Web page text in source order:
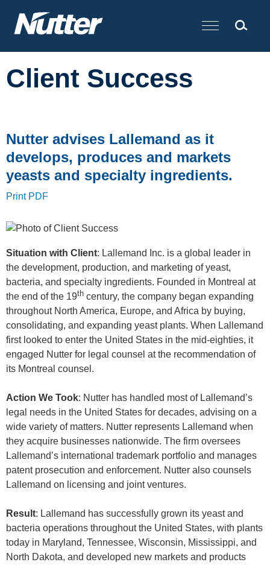
Cookie Settings
Main Content
Client Success
Nutter advises Lallemand as it
develops, produces and markets
yeasts and specialty ingredients.
Print PDF
Situation with Client: Lallemand Inc. is a global leader in
the development, production, and marketing of yeast,
bacteria, and specialty ingredients. Founded in Montreal at
the end of the 19th century, the company began expanding
throughout North America, Europe, and Africa by buying,
consolidating, and expanding yeast plants. When Lallemand
first looked to enter the United States in the mid-eighties, it
engaged Nutter for legal counsel at the recommendation of
its Montreal counsel.
Action We Took: Nutter has handled most of Lallemand’s
legal needs in the United States for decades, advising on a
wide variety of matters. Nutter represents Lallemand when
they acquire businesses nationwide. The firm oversees
Lallemand’s international trademark portfolio and manages
patent prosecution and enforcement. Nutter also counsels
Lallemand on licensing and joint ventures.
Result: Lallemand has successfully grown its yeast and
bacteria operations throughout the United States, with plants
today in Maryland, Tennessee, Wisconsin, Mississippi, and
North Dakota, and developed new markets and products